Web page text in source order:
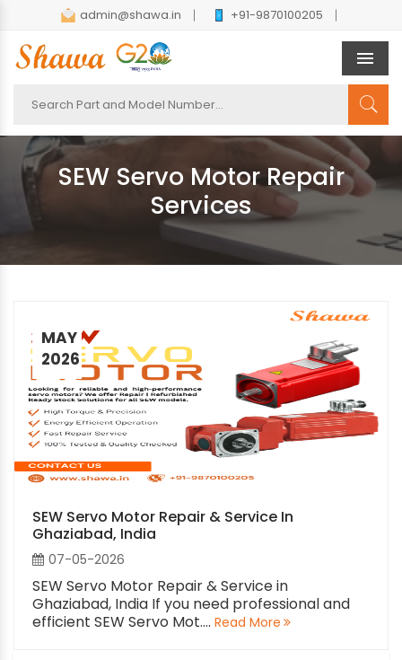
admin@shawa.in +91-9870100205
SEW Servo Motor Repair
Services
MAY
2026
SEW Servo Motor Repair & Service In
Ghaziabad, India
07-05-2026
SEW Servo Motor Repair & Service in
Ghaziabad, India If you need professional and
efficient SEW Servo Mot.... Read More